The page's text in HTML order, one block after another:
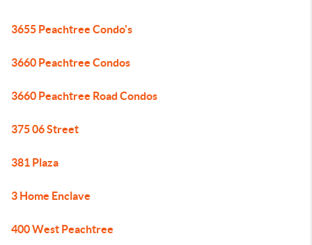
3655 Peachtree Condo's
3660 Peachtree Condos
3660 Peachtree Road Condos
375 06 Street
381 Plaza
3 Home Enclave
400 West Peachtree